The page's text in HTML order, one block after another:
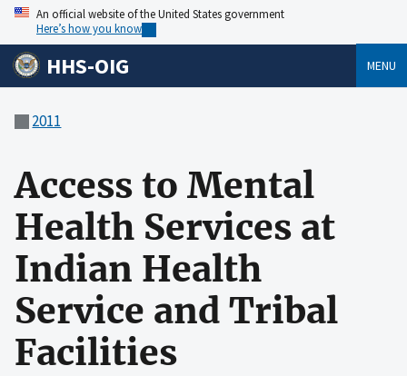
An official website of the United States government
Here’s how you know
HHS-OIG MENU
2011
Access to Mental
Health Services at
Indian Health
Service and Tribal
Facilities